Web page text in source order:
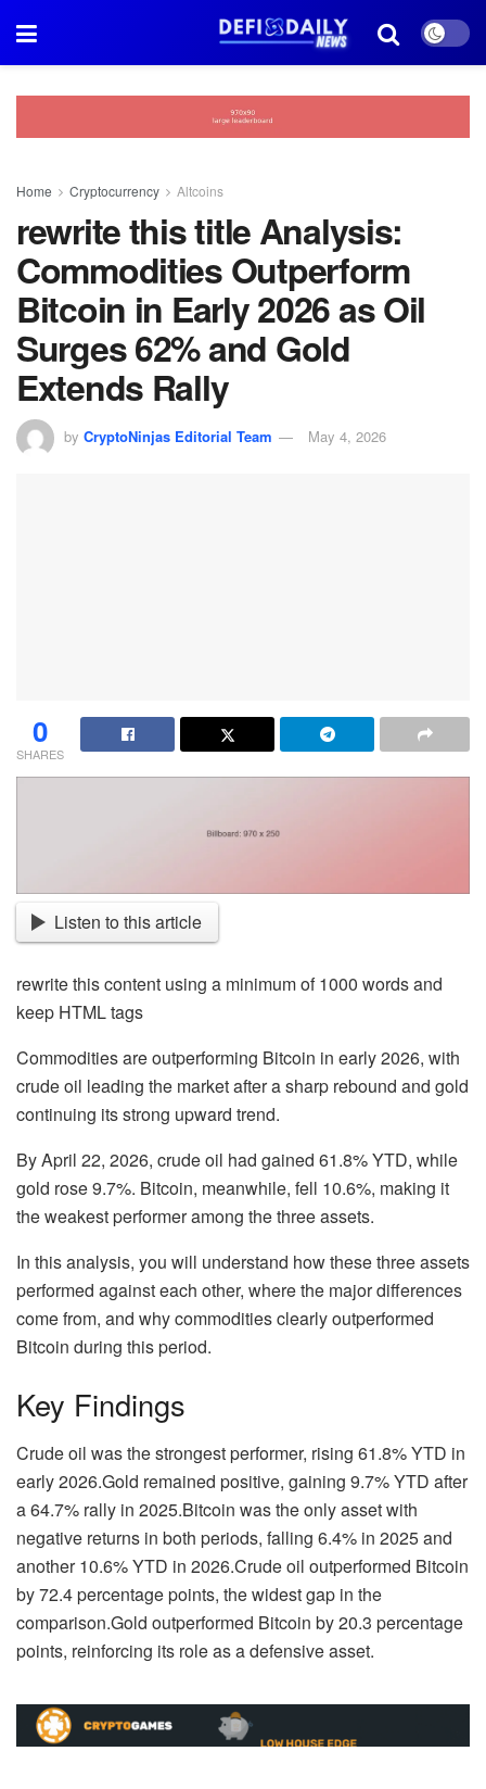
Home Cryptocurrency Altcoins
rewrite this title Analysis:
Commodities Outperform
Bitcoin in Early 2026 as Oil
Surges 62% and Gold
Extends Rally
by CryptoNinjas Editorial Team May 4, 2026
0
SHARES
Listen to this article
rewrite this content using a minimum of 1000 words and
keep HTML tags
Commodities are outperforming Bitcoin in early 2026, with
crude oil leading the market after a sharp rebound and gold
continuing its strong upward trend.
By April 22, 2026, crude oil had gained 61.8% YTD, while
gold rose9.7%. Bitcoin, meanwhile, fell 10.6%, making it
the weakest performer among the three assets.
In this analysis, you will understand how these three assets
performed against each other, where the major differences
come from, and why commodities clearly outperformed
Bitcoin during this period.
Key Findings
Crude oil was the strongest performer, rising 61.8% YTD in
early 2026.Gold remained positive, gaining 9.7% YTD after
a64.7% rally in 2025.Bitcoin was the only asset with
negative returns in both periods, falling 6.4% in 2025and
another10.6% YTD in 2026.Crude oil outperformed Bitcoin
by 72.4 percentage points, the widest gap in the
comparison.Gold outperformed Bitcoin by 20.3 percentage
points, reinforcing its role as a defensive asset.